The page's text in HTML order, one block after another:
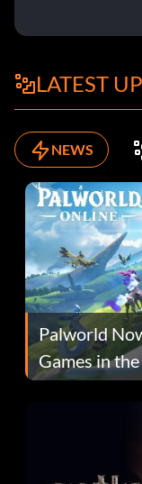
LATEST
NEWS
Palworld
Games in